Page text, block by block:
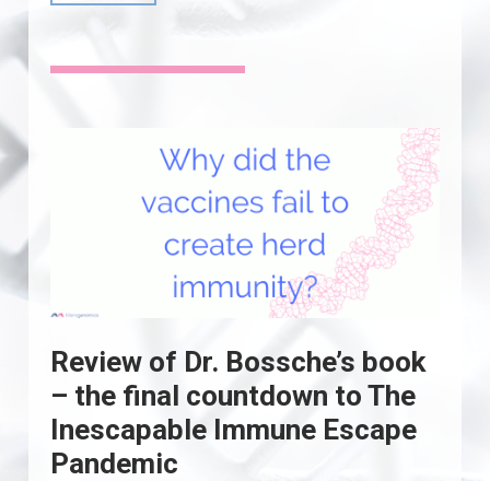
Review of Dr. Bossche’s book
– the final countdown to The
Inescapable Immune Escape
Pandemic